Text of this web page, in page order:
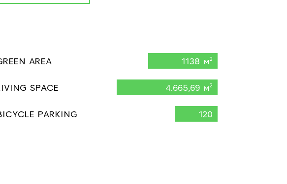
AREA 1138 м2
SPACE 4.665,69 м2
PARKING 120